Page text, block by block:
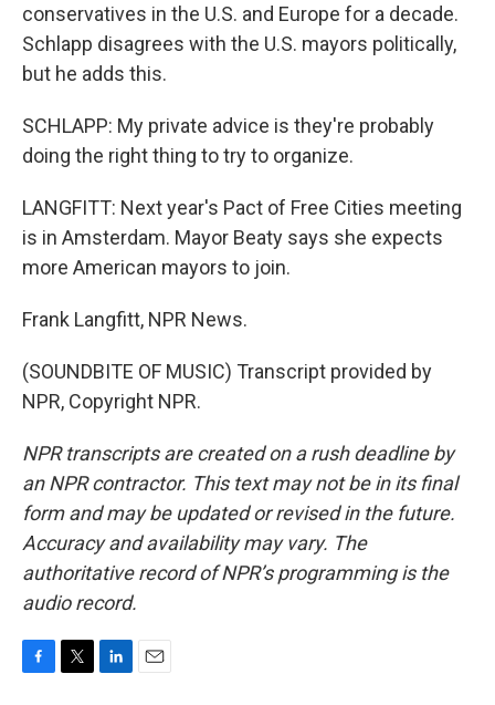
conservatives in the U.S. and Europe for a decade.
Schlapp disagrees with the U.S. mayors politically,
but he adds this.
SCHLAPP: My private advice is they're probably
doing the right thing to try to organize.
LANGFITT: Next year's Pact of Free Cities meeting
is in Amsterdam. Mayor Beaty says she expects
more American mayors to join.
Frank Langfitt, NPR News.
(SOUNDBITE OF MUSIC) Transcript provided by
NPR, Copyright NPR.
NPR transcripts are created on a rush deadline by
an NPR contractor. This text may not be in its final
form and may be updated or revised in the future.
Accuracy and availability may vary. The
authoritative record of NPR’s programming is the
audio record.